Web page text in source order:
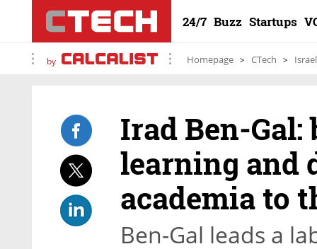
24/7 Buzz Startups
by Homepage CTech
Irad Ben-
learning and
academia to
Ben-Gal leads a